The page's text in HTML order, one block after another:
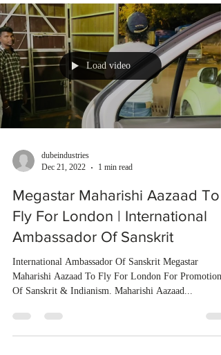
Load video
dubeindustries
Dec 21, 2022
1 min read
Megastar Maharishi Aazaad To
Fly For London | International
Ambassador Of Sanskrit
International Ambassador Of Sanskrit Megastar
Maharishi Aazaad To Fly For London For Promotion
Of Sanskrit & Indianism. Maharishi Aazaad...